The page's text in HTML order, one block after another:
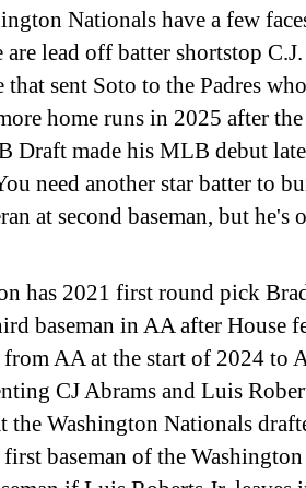
Nationals have a few
are lead off batter shortstop
that sent Soto to the Padres
home runs in 2025 after
Draft made his MLB debut
need another star batter to
at second baseman, but he's
has 2021 first round pick
baseman in AA after
AA at the start of 2024 to
CJ Abrams and Luis
the Washington Nationals
baseman of the